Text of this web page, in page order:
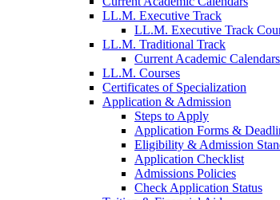
LL.M. Executive Track
LL.M. Executive Track
LL.M. Traditional Track
Current Academic Calendars
LL.M. Courses
Certificates of Specialization
Application & Admission
Steps to Apply
Application Forms &
Eligibility & Admission
Application Checklist
Admissions Policies
Check Application Status